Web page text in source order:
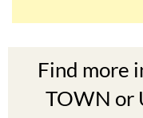
Find more
TOWN or